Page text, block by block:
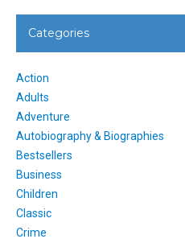
Categories
Action
Adults
Adventure
Autobiography & Biographies
Bestsellers
Business
Children
Classic
Crime